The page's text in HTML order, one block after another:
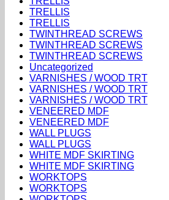
TRELLIS
TRELLIS
TWINTHREAD SCREWS
TWINTHREAD SCREWS
TWINTHREAD SCREWS
Uncategorized
VARNISHES / WOOD TRT
VARNISHES / WOOD TRT
VARNISHES / WOOD TRT
VENEERED MDF
VENEERED MDF
WALL PLUGS
WALL PLUGS
WHITE MDF SKIRTING
WHITE MDF SKIRTING
WORKTOPS
WORKTOPS